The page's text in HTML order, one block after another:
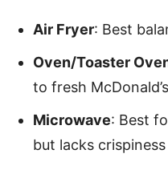
Air Fryer: Best
Oven/Toaster
to fresh McDonald’s
Microwave: Best
but lacks crispiness